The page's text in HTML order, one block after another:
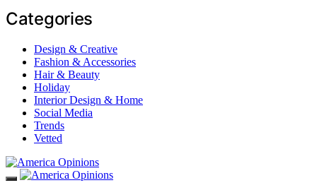
Categories
Design & Creative
Fashion & Accessories
Hair & Beauty
Holiday
Interior Design & Home
Social Media
Trends
Vetted